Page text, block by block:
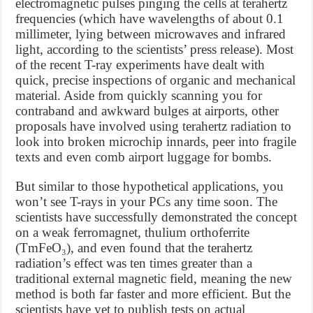
electromagnetic pulses pinging the cells at terahertz
frequencies (which have wavelengths of about 0.1
millimeter, lying between microwaves and infrared
light, according to the scientists’ press release). Most
of the recent T-ray experiments have dealt with
quick, precise inspections of organic and mechanical
material. Aside from quickly scanning you for
contraband and awkward bulges at airports, other
proposals have involved using terahertz radiation to
look into broken microchip innards, peer into fragile
texts and even comb airport luggage for bombs.
But similar to those hypothetical applications, you
won’t see T-rays in your PCs any time soon. The
scientists have successfully demonstrated the concept
on a weak ferromagnet, thulium orthoferrite
(TmFeO₃), and even found that the terahertz
radiation’s effect was ten times greater than a
traditional external magnetic field, meaning the new
method is both far faster and more efficient. But the
scientists have yet to publish tests on actual